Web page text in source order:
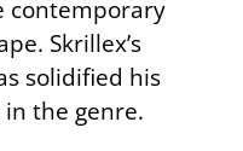
contemporary
Skrillex’s
solidified his
the genre.